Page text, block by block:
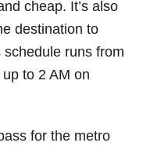
cheap. It’s also
destination to
schedule runs from
to 2 AM on
for the metro